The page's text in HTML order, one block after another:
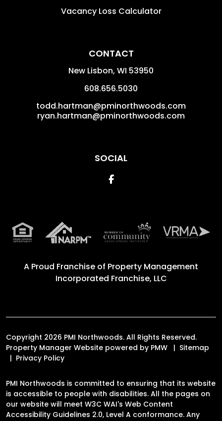
Vacancy Loss Calculator
CONTACT
New Lisbon, WI 53950
608.656.5030
todd.hartman@pminorthwoods.com
ryan.hartman@pminorthwoods.com
SOCIAL
Facebook
A Proud Franchise of Property Management
Incorporated Franchise, LLC
Copyright 2026 PMI Northwoods. All Rights Reserved.
Property Manager Website powered by PMW
Sitemap
Privacy Policy
PMI Northwoods is committed to ensuring that its website
is accessible to people with disabilities. All the pages on
our website will meet W3C WAI's Web Content
Accessibility Guidelines 2.0, Level A conformance. Any